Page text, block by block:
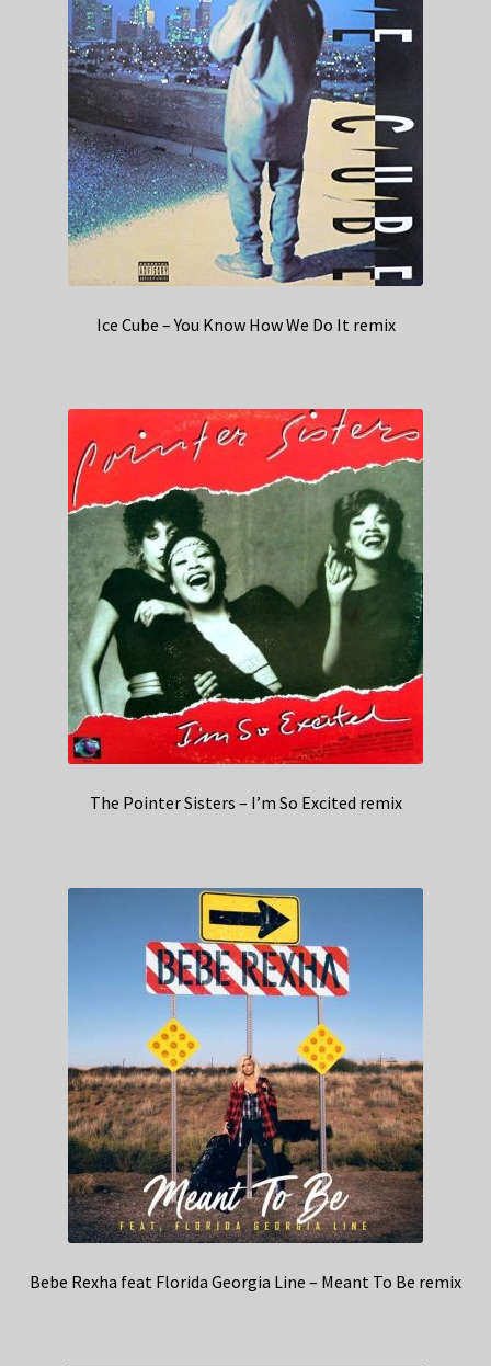
Ice Cube – You Know How We Do It remix
The Pointer Sisters – I’m So Excited remix
Bebe Rexha feat Florida Georgia Line – Meant To Be remix